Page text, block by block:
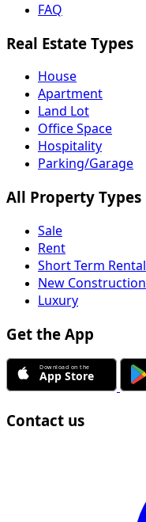
FAQ
Real Estate Types
House
Apartment
Land Lot
Office Space
Hospitality
Parking/Garage
All Property Types
Sale
Rent
Short Term Rental
New Construction
Luxury
Get the App
Contact us